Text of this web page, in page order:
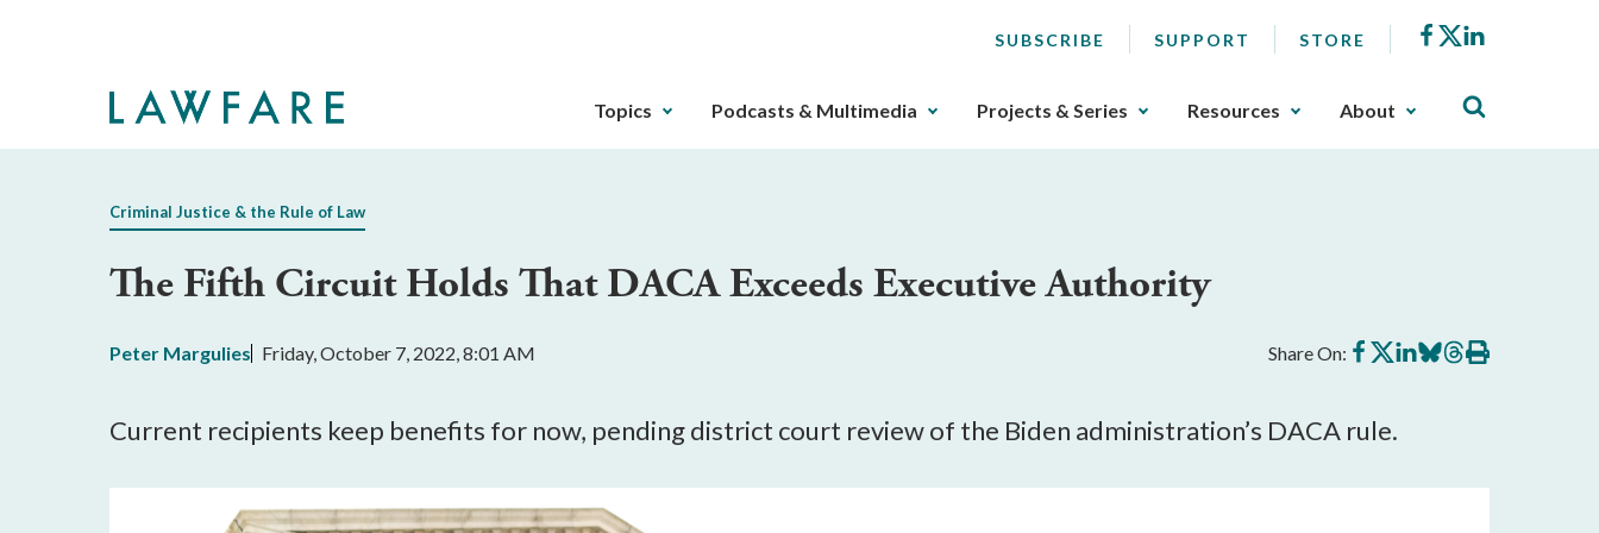
SUBSCRIBE SUPPORT STORE Facebook
X
The
gotten
key.
Any
that
Topics Podcasts & Multimedia Projects & Series Resources About
Criminal Justice & the Rule of Law
The Fifth Circuit Holds That DACA Exceeds Executive Authority
Peter Margulies Friday, October 7, 2022, 8:01 AM Share On: Share
on
Share
on
Share
on
Share
on
Share
on
Print
this
Current recipients keep benefits for now, pending district court review of the Biden administration’s DACA rule.